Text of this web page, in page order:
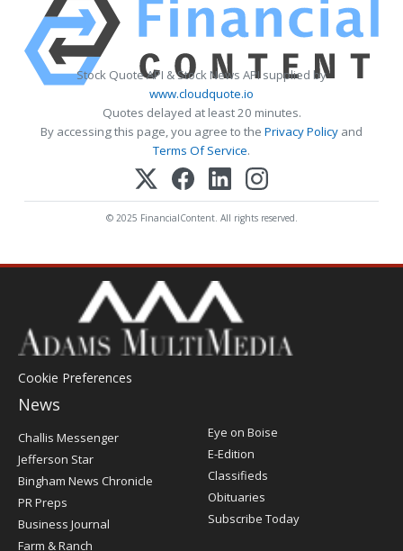
Stock Quote API & Stock News API supplied by
www.cloudquote.io
Quotes delayed at least 20 minutes.
By accessing this page, you agree to the Privacy Policy and
Terms Of Service.
© 2025 FinancialContent. All rights reserved.
Cookie Preferences
News
Post
Register
Challis Messenger
Jefferson Star
Bingham News Chronicle
PR Preps
Business Journal
Farm & Ranch
Eye on Boise
E-Edition
Classifieds
Obituaries
Subscribe Today